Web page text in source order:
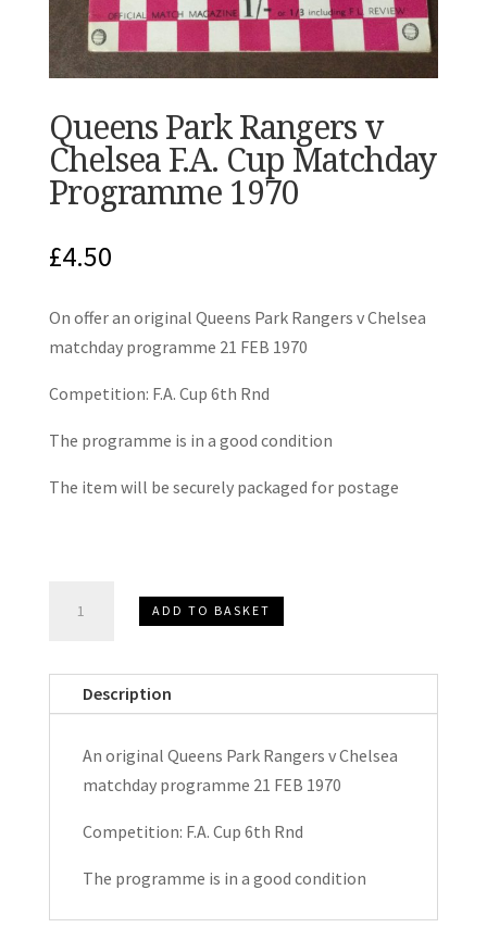
Queens Park Rangers v
Chelsea F.A. Cup Matchday
Programme 1970
£4.50
On offer an original Queens Park Rangers v Chelsea
matchday programme 21 FEB 1970
Competition: F.A. Cup 6th Rnd
The programme is in a good condition
The item will be securely packaged for postage
Park
v
Chelsea
Programme
quantity
ADD TO BASKET
Description
An original Queens Park Rangers v Chelsea
matchday programme 21 FEB 1970
Competition: F.A. Cup 6th Rnd
The programme is in a good condition